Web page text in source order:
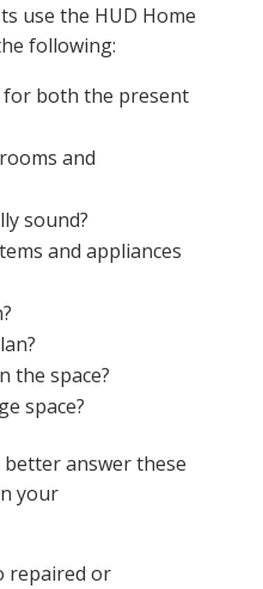
use the HUD Home
following:
both the present
and
sound?
and appliances
the space?
space?
answer these
your
repaired or